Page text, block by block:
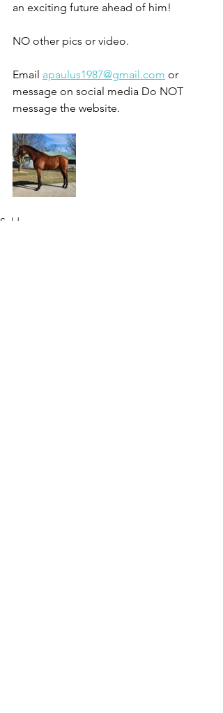
an exciting future ahead of him!
NO other pics or video.
Email apaulus1987@gmail.com or
message on social media Do NOT
message the website.
Sold